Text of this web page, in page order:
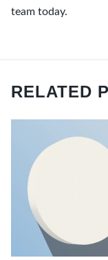
team today.
RELATED